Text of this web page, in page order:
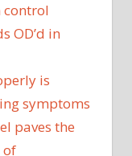
control
OD’d in
is
symptoms
paves the
of